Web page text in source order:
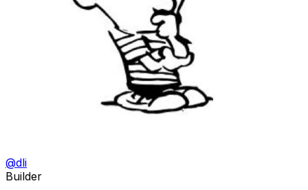
@dli
Builder